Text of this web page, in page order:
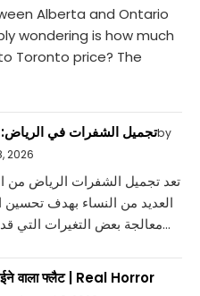
Alberta and Ontario
wondering is how much
Toronto price? The
تجميل الشفرات في الرياض:by
2026
تعد تجميل الشفرات الرياض من
العديد من النساء بهدف تحسين
معالجة بعض التغيرات التي قد تحدث نتيجة الولادة أو التقدم في...
फ्लैट | Real Horror